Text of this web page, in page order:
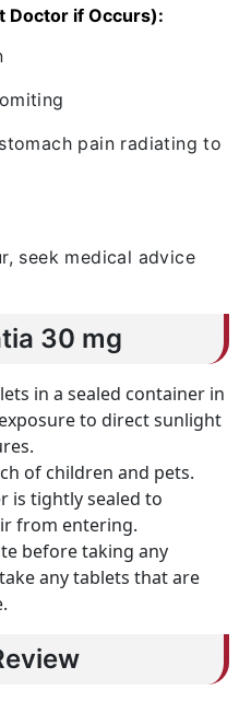
Doctor if Occurs):
pain radiating to
seek medical advice
30 mg
in a sealed container in
to direct sunlight
of children and pets.
is tightly sealed to
from entering.
before taking any
any tablets that are